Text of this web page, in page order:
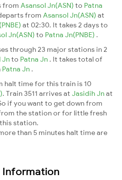
from Asansol Jn(ASN) to Patna
from Asansol Jn(ASN) at
at 02:30. It takes 2 days to
Jn(ASN) to Patna Jn(PNBE) .
through 23 major stations in 2
Jnto Patna Jn . It takes total of
Patna Jn .
halt time for this train is 10
. Train 3511 arrives at Jasidih Jnat
if you want to get down from
the station or for little fresh
station.
than 5 minutes halt time are
Information